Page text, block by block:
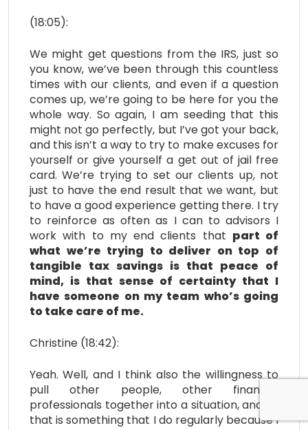
(18:05):
We might get questions from the IRS, just so
you know, we’ve been through this countless
times with our clients, and even if a question
comes up, we’re going to be here for you the
whole way. So again, I am seeding that this
might not go perfectly, but I’ve got your back,
and this isn’t a way to try to make excuses for
yourself or give yourself a get out of jail free
card. We’re trying to set our clients up, not
just to have the end result that we want, but
to have a good experience getting there. I try
to reinforce as often as I can to advisors I
work with to my end clients that part of
what we’re trying to deliver on top of
tangible tax savings is that peace of
mind, is that sense of certainty that I
have someone on my team who’s going
to take care of me.
Christine (18:42):
Yeah. Well, and I think also the willingness to
pull other people, other financial
professionals together into a situation, and so
that is something that I do regularly because I